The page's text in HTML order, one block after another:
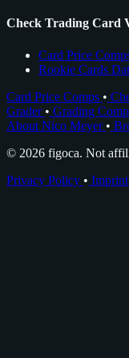
Check Trading Card
Card Price
Rookie Cards
Card Price Comps •
Grader • Grading
About Nico Meyer •
© 2026 figoca. Not
Privacy Policy • Imprint